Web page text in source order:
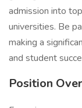
admission into
universities. Be
making a
and student
Position